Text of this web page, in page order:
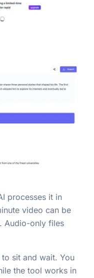
processes it in
video can be
Audio-only files
to sit and wait. You
the tool works in